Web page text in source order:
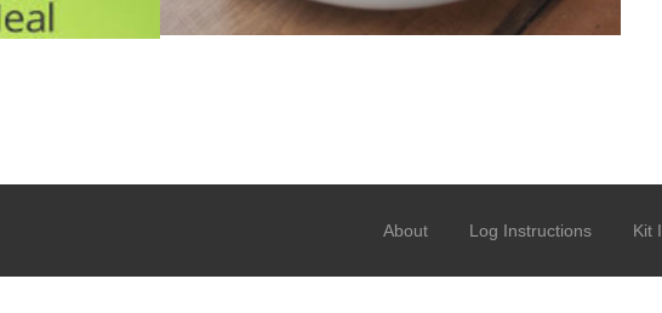
About Log Instructions Kit